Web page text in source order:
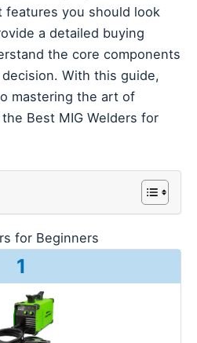
features you should look
a detailed buying
the core components
With this guide,
mastering the art of
Best MIG Welders for
for Beginners
1